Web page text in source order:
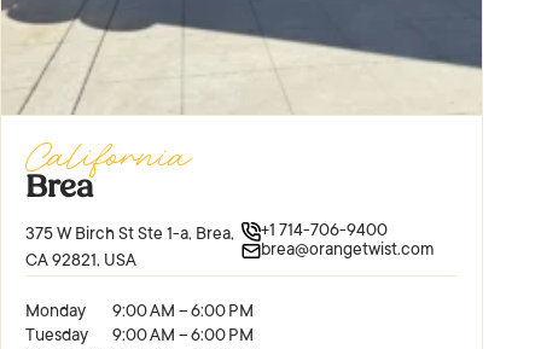
California
Brea
375 W Birch St Ste 1-a, Brea,
CA 92821, USA
+1 714-706-9400
brea@orangetwist.com
Monday
Tuesday
9:00 AM – 6:00 PM
9:00 AM – 6:00 PM